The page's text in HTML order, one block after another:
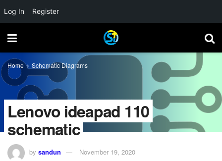
Home Schematic Diagrams
Lenovo ideapad 110
schematic
by sandun November 19, 2020
Log In Register